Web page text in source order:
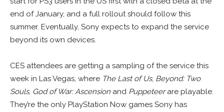
end of January, and a full rollout should follow this
summer. Eventually, Sony expects to expand the service
beyond its own devices.
CES attendees are getting a sampling of the service this
week in Las Vegas, where The Last of Us, Beyond: Two
Souls, God of War: Ascension and Puppeteerare playable.
They’re the only PlayStation Now games Sony has